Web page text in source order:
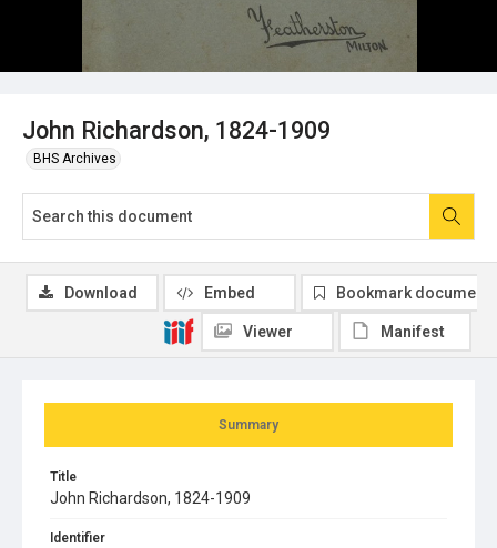
John Richardson, 1824-1909
BHS Archives
Summary
Title
John Richardson, 1824-1909
Identifier
Download Embed Bookmark document
Viewer Manifest